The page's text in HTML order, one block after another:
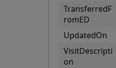
TransferredF
romED
UpdatedOn
VisitDescripti
on